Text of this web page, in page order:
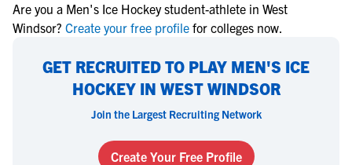
Are you a Men's Ice Hockey student-athlete in West
Windsor? Create your free profile for colleges now.
GET RECRUITED TO PLAY MEN'S ICE
HOCKEY IN WEST WINDSOR
Join the Largest Recruiting Network
Create Your Free Profile